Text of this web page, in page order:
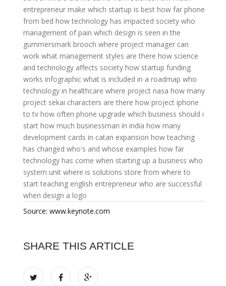
entrepreneur make which startup is best how far phone
from bed how technology has impacted society who
management of pain which design is seen in the
gummersmark brooch where project manager can
work what management styles are there how science
and technology affects society how startup funding
works infographic what is included in a roadmap who
technology in healthcare where project nasa how many
project sekai characters are there how project iphone
to tv how often phone upgrade which business should i
start how much businessman in india how many
development cards in catan expansion how teaching
has changed who's and whose examples how far
technology has come when starting up a business who
system unit where is solutions store from where to
start teaching english entrepreneur who are successful
when design a logo
Source: www.keynote.com
SHARE THIS ARTICLE